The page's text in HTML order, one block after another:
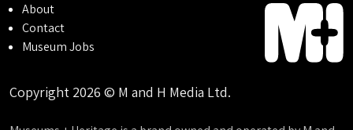
About
Contact
Museum Jobs
Copyright 2026 © M and H Media Ltd.